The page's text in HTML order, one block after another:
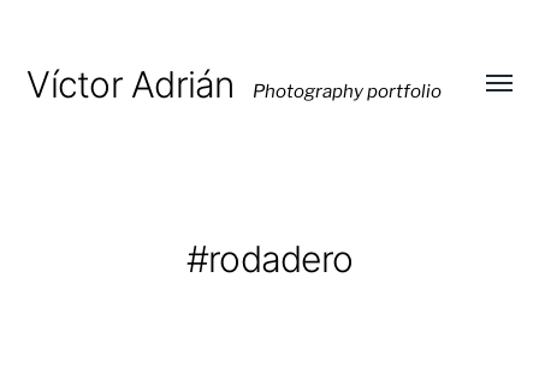
Víctor Adrián Photography portfolio
#rodadero